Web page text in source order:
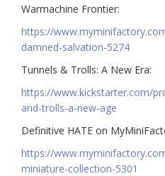
Warmachine Frontier:
https://
damned-salvation-5274
Tunnels & Trolls: A New Era:
https://www.kickstarter.com/
and-trolls-a-new-age
Definitive HATE on
https://
miniature-collection-5301